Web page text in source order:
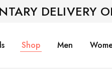
DELIVERY
Shop Men